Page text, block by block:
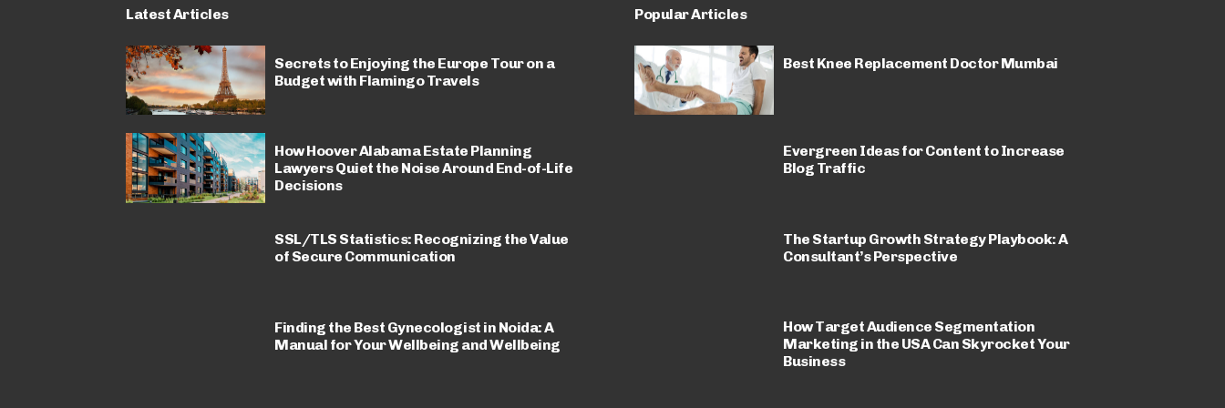
Latest Articles
Secrets to Enjoying the Europe Tour on a
Budget with Flamingo Travels
How Hoover Alabama Estate Planning
Lawyers Quiet the Noise Around End-of-Life
Decisions
SSL/TLS Statistics: Recognizing the Value
of Secure Communication
Finding the Best Gynecologist in Noida: A
Manual for Your Wellbeing and Wellbeing
Popular Articles
Best Knee Replacement Doctor Mumbai
Evergreen Ideas for Content to Increase
Blog Traffic
The Startup Growth Strategy Playbook: A
Consultant’s Perspective
How Target Audience Segmentation
Marketing in the USA Can Skyrocket Your
Business